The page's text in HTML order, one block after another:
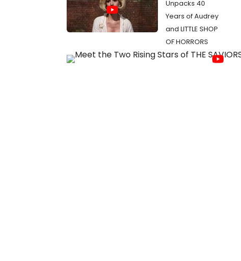
Unpacks 40
Years of Audrey
and LITTLE SHOP
OF HORRORS